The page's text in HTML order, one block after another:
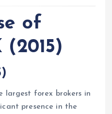
of
largest forex brokers in
presence in the